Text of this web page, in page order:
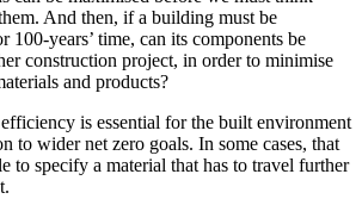
And then, if a building must be
100-years’ time, can its components be
construction project, in order to minimise
and products?
is essential for the built environment
to wider net zero goals. In some cases, that
to specify a material that has to travel further